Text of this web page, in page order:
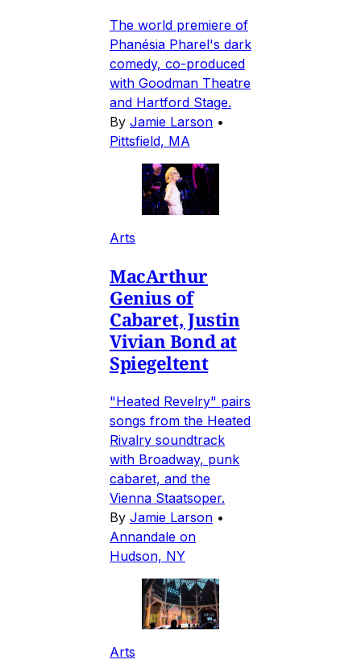
The world premiere of
Phanésia Pharel's dark
comedy, co-produced
with Goodman Theatre
and Hartford Stage.
By Jamie Larson •
Pittsfield, MA
Arts
MacArthur
Genius of
Cabaret, Justin
Vivian Bond at
Spiegeltent
"Heated Revelry" pairs
songs from the Heated
Rivalry soundtrack
with Broadway, punk
cabaret, and the
Vienna Staatsoper.
By Jamie Larson •
Annandale on
Hudson, NY
Arts